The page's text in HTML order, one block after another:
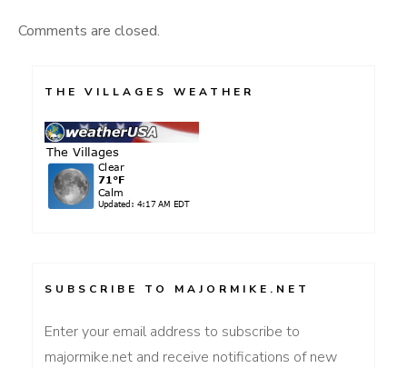
Comments are closed.
THE VILLAGES WEATHER
SUBSCRIBE TO MAJORMIKE.NET
Enter your email address to subscribe to
majormike.net and receive notifications of new